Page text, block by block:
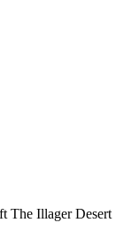
The Illager Desert